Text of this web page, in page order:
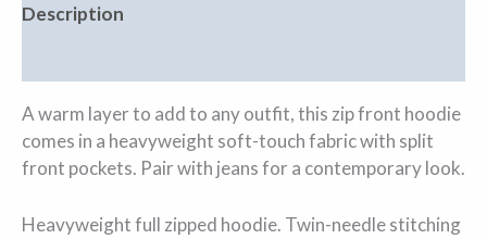
Description
A warm layer to add to any outfit, this zip front hoodie
comes in a heavyweight soft-touch fabric with split
front pockets. Pair with jeans for a contemporary look.
Heavyweight full zipped hoodie. Twin-needle stitching